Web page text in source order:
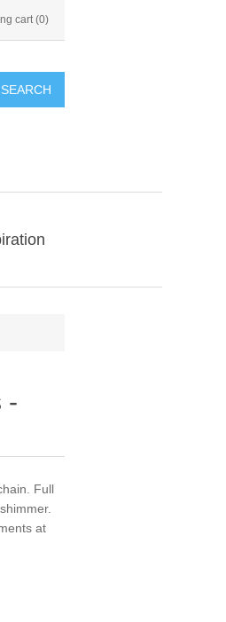
cart (0)
SEARCH
-
Full
at